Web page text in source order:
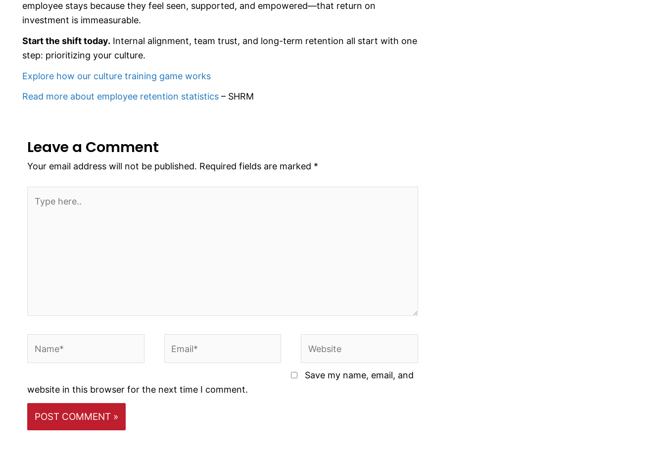
employee stays because they feel seen, supported, and empowered—that return on
investment is immeasurable.
Start the shift today. Internal alignment, team trust, and long-term retention all start with one
step: prioritizing your culture.
Explore how our culture training game works
Read more about employee retention statistics – SHRM
Leave a Comment
Your email address will not be published. Required fields are marked *
here..
Save my name, email, and
website in this browser for the next time I comment.